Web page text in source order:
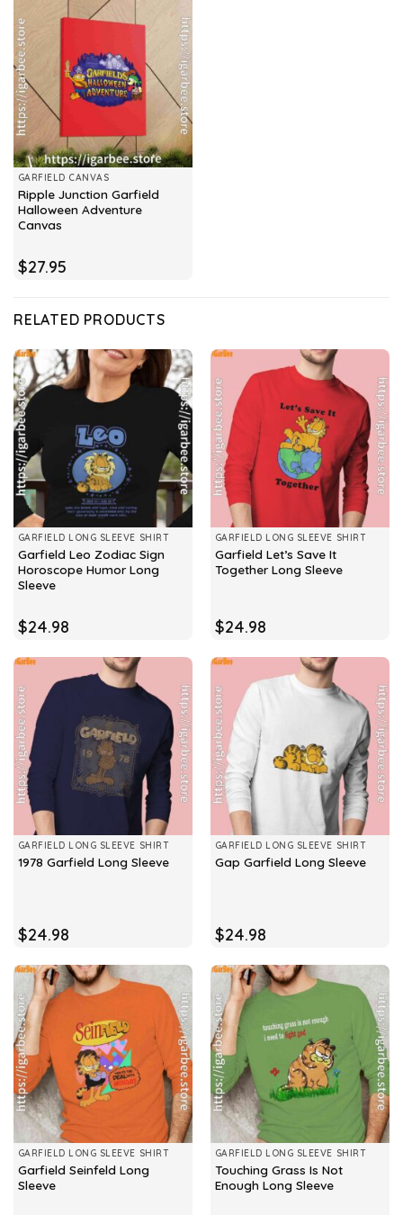
GARFIELD CANVAS
Ripple Junction Garfield
Halloween Adventure
Canvas
$27.95
RELATED PRODUCTS
GARFIELD LONG SLEEVE SHIRT
Garfield Leo Zodiac Sign
Horoscope Humor Long
Sleeve
$24.98
GARFIELD LONG SLEEVE SHIRT
Garfield Let’s Save It
Together Long Sleeve
$24.98
GARFIELD LONG SLEEVE SHIRT
1978 Garfield Long Sleeve
$24.98
GARFIELD LONG SLEEVE SHIRT
Gap Garfield Long Sleeve
$24.98
GARFIELD LONG SLEEVE SHIRT
Garfield Seinfeld Long
Sleeve
GARFIELD LONG SLEEVE SHIRT
Touching Grass Is Not
Enough Long Sleeve